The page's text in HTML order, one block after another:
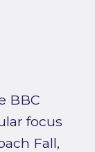
BBC
focus
Fall,